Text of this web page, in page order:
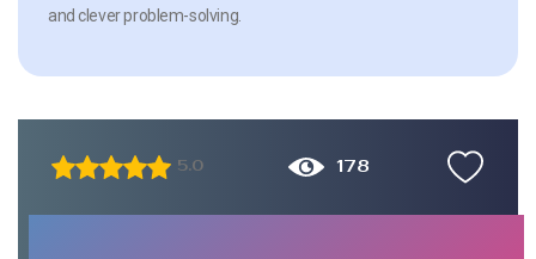
and clever problem-solving.
5.0 178